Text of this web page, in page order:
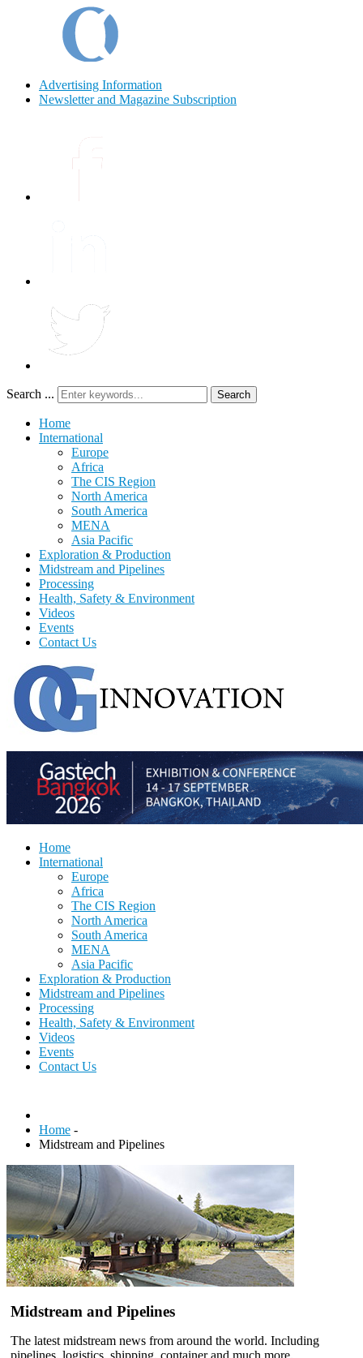
Advertising Information
Newsletter and Magazine Subscription
Search ... Search
Home
International
Europe
Africa
The CIS Region
North America
South America
MENA
Asia Pacific
Exploration & Production
Midstream and Pipelines
Processing
Health, Safety & Environment
Videos
Events
Contact Us
Home
International
Europe
Africa
The CIS Region
North America
South America
MENA
Asia Pacific
Exploration & Production
Midstream and Pipelines
Processing
Health, Safety & Environment
Videos
Events
Contact Us
Home -
Midstream and Pipelines
Midstream and Pipelines
The latest midstream news from around the world. Including
pipelines, logistics, shipping, container and much more.